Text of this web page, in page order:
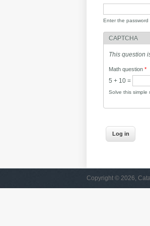
Enter the
CAPTCHA
This question
Math question*
5 + 10 =
Solve this simple
Copyright © 2026,